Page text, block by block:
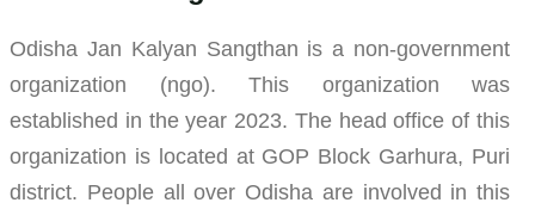
Odisha Jan Kalyan Sangthan is a non-government
organization (ngo). This organization was
established in the year 2023. The head office of this
organization is located at GOP Block Garhura, Puri
district. People all over Odisha are involved in this